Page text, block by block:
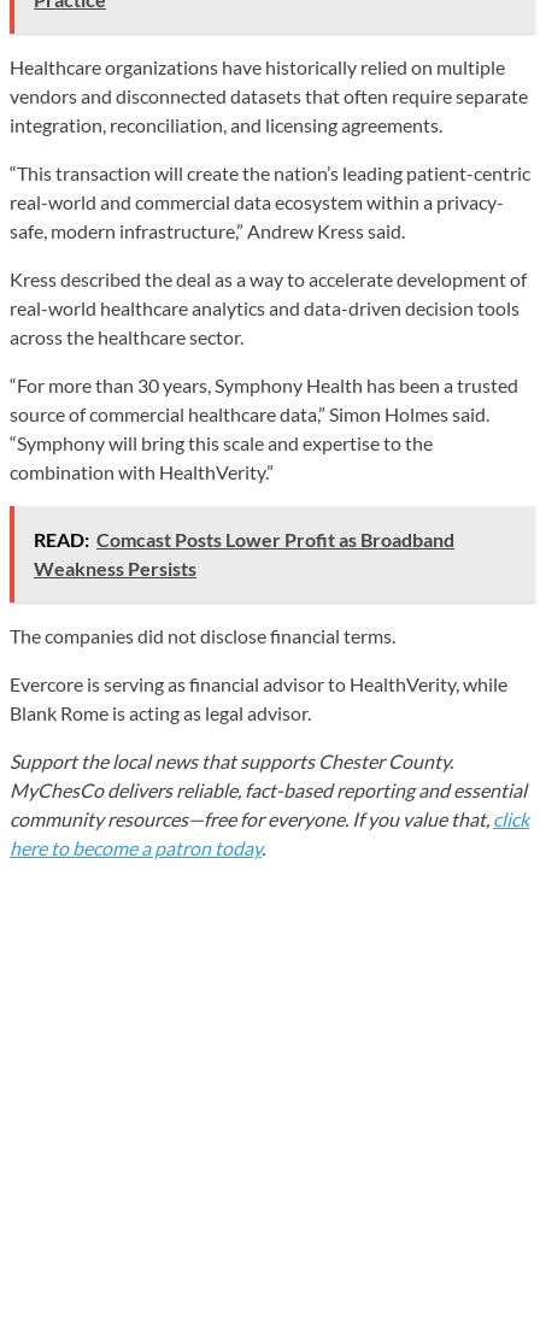
Healthcare organizations have historically relied on multiple
vendors and disconnected datasets that often require separate
integration, reconciliation, and licensing agreements.
“This transaction will create the nation’s leading patient-centric
real-world and commercial data ecosystem within a privacy-
safe, modern infrastructure,” Andrew Kress said.
Kress described the deal as a way to accelerate development of
real-world healthcare analytics and data-driven decision tools
across the healthcare sector.
“For more than 30 years, Symphony Health has been a trusted
source of commercial healthcare data,” Simon Holmes said.
“Symphony will bring this scale and expertise to the
combination with HealthVerity.”
READ: Comcast Posts Lower Profit as Broadband
Weakness Persists
The companies did not disclose financial terms.
Evercore is serving as financial advisor to HealthVerity, while
Blank Rome is acting as legal advisor.
Support the local news that supports Chester County.
MyChesCo delivers reliable, fact-based reporting and essential
community resources—free for everyone. If you value that, click
here to become a patron today.